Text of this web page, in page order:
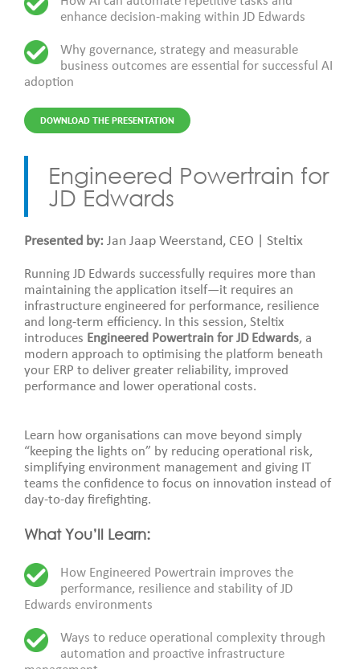
enhance decision-making within JD Edwards
Why governance, strategy and measurable
business outcomes are essential for successful AI
adoption
DOWNLOAD THE PRESENTATION
Engineered Powertrain for
JD Edwards
Presented by: Jan Jaap Weerstand, CEO | Steltix
Running JD Edwards successfully requires more than
maintaining the application itself—it requires an
infrastructure engineered for performance, resilience
and long-term efficiency. In this session, Steltix
introduces Engineered Powertrain for JD Edwards, a
modern approach to optimising the platform beneath
your ERP to deliver greater reliability, improved
performance and lower operational costs.
Learn how organisations can move beyond simply
“keeping the lights on” by reducing operational risk,
simplifying environment management and giving IT
teams the confidence to focus on innovation instead of
day-to-day firefighting.
What You’ll Learn:
How Engineered Powertrain improves the
performance, resilience and stability of JD
Edwards environments
Ways to reduce operational complexity through
automation and proactive infrastructure